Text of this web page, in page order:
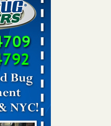
...Read More
Off After Suffering 120 Bed
He Claims - People.com
Off After Suffering 120
Hell,’ He
places: Orkin entomologist -
places: Orkin